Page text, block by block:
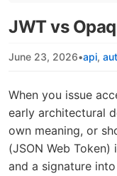
JWT vs
June 23, 2026•api
When you issue
early architectural
own meaning, or
(JSON Web
and a signature